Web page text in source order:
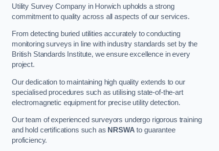
Utility Survey Company in Horwich upholds a strong
commitment to quality across all aspects of our services.
From detecting buried utilities accurately to conducting
monitoring surveys in line with industry standards set by the
British Standards Institute, we ensure excellence in every
project.
Our dedication to maintaining high quality extends to our
specialised procedures such as utilising state-of-the-art
electromagnetic equipment for precise utility detection.
Our team of experienced surveyors undergo rigorous training
and hold certifications such as NRSWAto guarantee
proficiency.